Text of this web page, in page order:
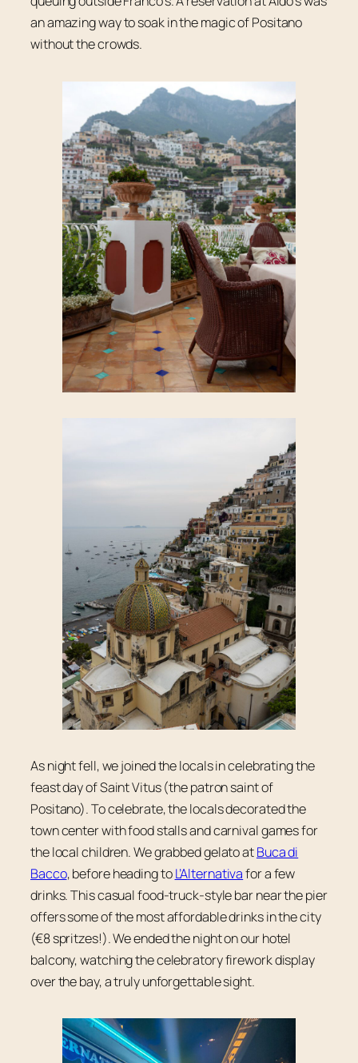
an amazing way to soak in the magic of Positano
without the crowds.
As night fell, we joined the locals in celebrating the
feast day of Saint Vitus (the patron saint of
Positano). To celebrate, the locals decorated the
town center with food stalls and carnival games for
the local children. We grabbed gelato atBuca di
Bacco, before heading toL’Alternativafor a few
drinks. This casual food-truck-style bar near the pier
offers some of the most affordable drinks in the city
(€8 spritzes!). We ended the night on our hotel
balcony, watching the celebratory firework display
over the bay, a truly unforgettable sight.